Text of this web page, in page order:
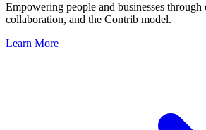
Empowering people and businesses through
collaboration, and the Contrib model.
Learn More